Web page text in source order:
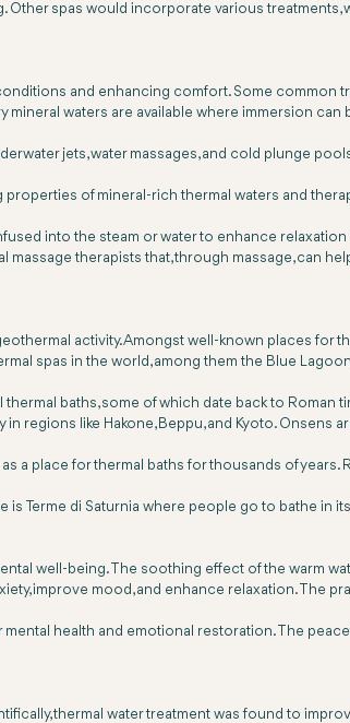
Other spas would incorporate various
and enhancing comfort. Some common
mineral waters are available where immersion
jets, water massages, and cold plunge
of mineral-rich thermal waters and
into the steam or water to enhance
therapists that, through massage, can
activity. Amongst well-known places for
spas in the world, among them the Blue
baths, some of which date back to
regions like Hakone, Beppu, and Kyoto.
a place for thermal baths for thousands of
Terme di Saturnia where people go to bathe in
well-being. The soothing effect of the warm
improve mood, and enhance relaxation. The
health and emotional restoration. The
thermal water treatment was found to